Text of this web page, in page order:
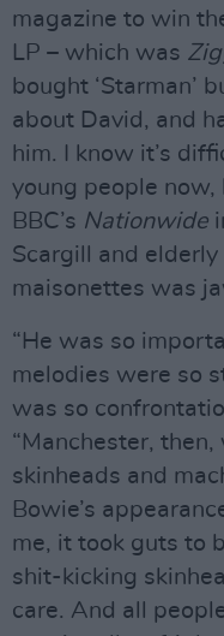
magazine to win
LP – which was
bought ‘Starman’
about David, and
him. I know it’s
young people
BBC’s Nationwide
Scargill and
maisonettes was
“He was so
melodies were so
was so
“Manchester,
skinheads and
Bowie’s
me, it took guts to
shit-kicking
care. And all